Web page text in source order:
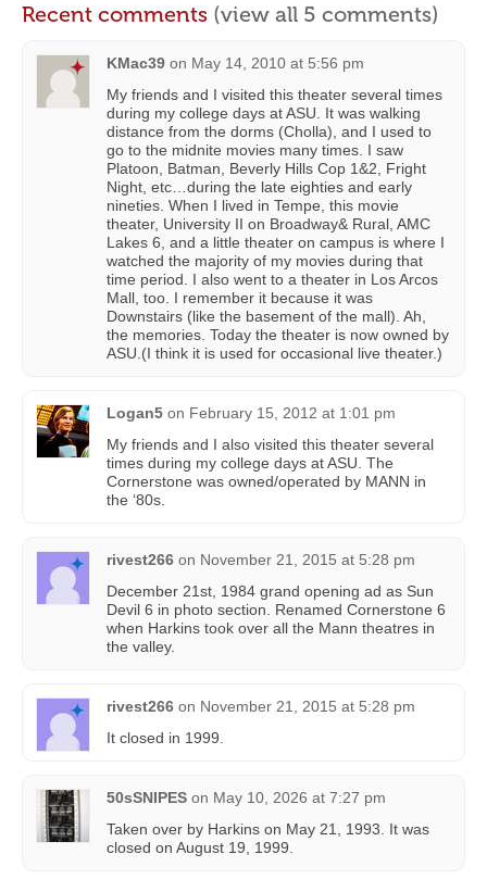
Recent comments (view all 5 comments)
KMac39 on May 14, 2010 at 5:56 pm
My friends and I visited this theater several times
during my college days at ASU. It was walking
distance from the dorms (Cholla), and I used to
go to the midnite movies many times. I saw
Platoon, Batman, Beverly Hills Cop 1&2, Fright
Night, etc…during the late eighties and early
nineties. When I lived in Tempe, this movie
theater, University II on Broadway& Rural, AMC
Lakes 6, and a little theater on campus is where I
watched the majority of my movies during that
time period. I also went to a theater in Los Arcos
Mall, too. I remember it because it was
Downstairs (like the basement of the mall). Ah,
the memories. Today the theater is now owned by
ASU.(I think it is used for occasional live theater.)
Logan5 on February 15, 2012 at 1:01 pm
My friends and I also visited this theater several
times during my college days at ASU. The
Cornerstone was owned/operated by MANN in
the ‘80s.
rivest266 on November 21, 2015 at 5:28 pm
December 21st, 1984 grand opening ad as Sun
Devil 6 in photo section. Renamed Cornerstone 6
when Harkins took over all the Mann theatres in
the valley.
rivest266 on November 21, 2015 at 5:28 pm
It closed in 1999.
50sSNIPES on May 10, 2026 at 7:27 pm
Taken over by Harkins on May 21, 1993. It was
closed on August 19, 1999.